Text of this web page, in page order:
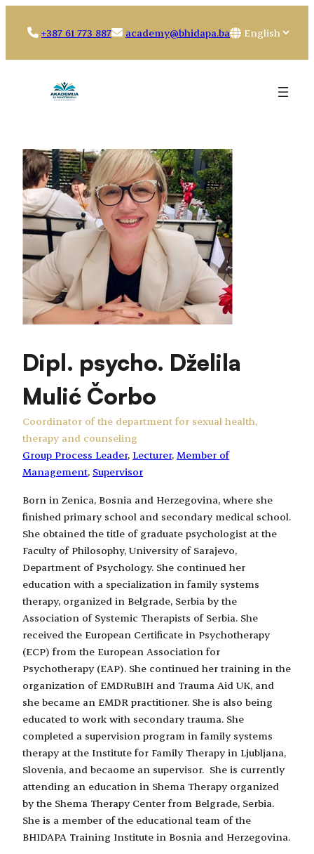
+387 61 773 887 academy@bhidapa.ba
Choose
Dipl. psycho. Dželila
Mulić Čorbo
Coordinator of the department for sexual health,
therapy and counseling
Group Process Leader, Lecturer, Member of
Management, Supervisor
Born in Zenica, Bosnia and Herzegovina, where she
finished primary school and secondary medical school.
She obtained the title of graduate psychologist at the
Faculty of Philosophy, University of Sarajevo,
Department of Psychology. She continued her
education with a specialization in family systems
therapy, organized in Belgrade, Serbia by the
Association of Systemic Therapists of Serbia. She
received the European Certificate in Psychotherapy
(ECP) from the European Association for
Psychotherapy (EAP). She continued her training in the
organization of EMDRuBIH and Trauma Aid UK, and
she became an EMDR practitioner. She is also being
educated to work with secondary trauma. She
completed a supervision program in family systems
therapy at the Institute for Family Therapy in Ljubljana,
Slovenia, and becaome an supervisor. She is currently
attending an education in Shema Therapy organized
by the Shema Therapy Center from Belgrade, Serbia.
She is a member of the educational team of the
BHIDAPA Training Institute in Bosnia and Herzegovina.